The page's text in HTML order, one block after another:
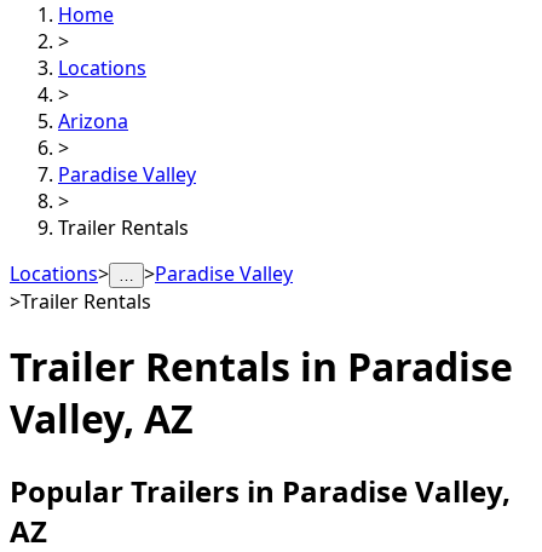
Home
>
Locations
>
Arizona
>
Paradise Valley
>
Trailer Rentals
Locations> … >Paradise Valley
>Trailer Rentals
Trailer Rentals in Paradise
Valley, AZ
Popular Trailers in Paradise Valley,
AZ